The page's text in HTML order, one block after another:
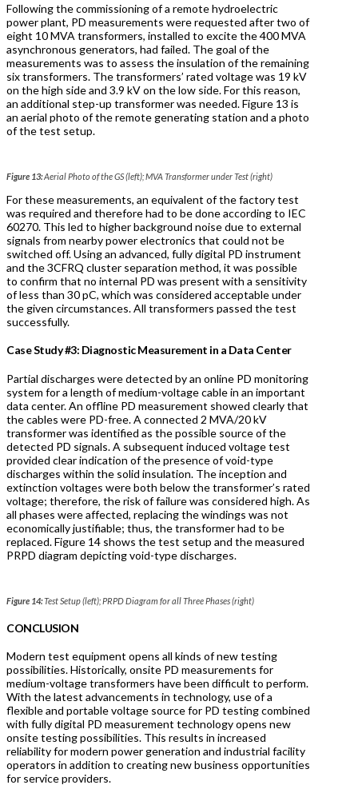
Following the commissioning of a remote hydroelectric
power plant, PD measurements were requested after two of
eight 10 MVA transformers, installed to excite the 400 MVA
asynchronous generators, had failed. The goal of the
measurements was to assess the insulation of the remaining
six transformers. The transformers’ rated voltage was 19 kV
on the high side and 3.9 kV on the low side. For this reason,
an additional step-up transformer was needed. Figure 13 is
an aerial photo of the remote generating station and a photo
of the test setup.
Figure 13:Aerial Photo of the GS (left); MVA Transformer under Test (right)
For these measurements, an equivalent of the factory test
was required and therefore had to be done according to IEC
60270. This led to higher background noise due to external
signals from nearby power electronics that could not be
switched off. Using an advanced, fully digital PD instrument
and the 3CFRQ cluster separation method, it was possible
to confirm that no internal PD was present with a sensitivity
of less than 30 pC, which was considered acceptable under
the given circumstances. All transformers passed the test
successfully.
Case Study #3: Diagnostic Measurement in a Data Center
Partial discharges were detected by an online PD monitoring
system for a length of medium-voltage cable in an important
data center. An offline PD measurement showed clearly that
the cables were PD-free. A connected 2 MVA/20 kV
transformer was identified as the possible source of the
detected PD signals. A subsequent induced voltage test
provided clear indication of the presence of void-type
discharges within the solid insulation. The inception and
extinction voltages were both below the transformer’s rated
voltage; therefore, the risk of failure was considered high. As
all phases were affected, replacing the windings was not
economically justifiable; thus, the transformer had to be
replaced. Figure 14 shows the test setup and the measured
PRPD diagram depicting void-type discharges.
Figure 14:Test Setup (left); PRPD Diagram for all Three Phases (right)
CONCLUSION
Modern test equipment opens all kinds of new testing
possibilities. Historically, onsite PD measurements for
medium-voltage transformers have been difficult to perform.
With the latest advancements in technology, use of a
flexible and portable voltage source for PD testing combined
with fully digital PD measurement technology opens new
onsite testing possibilities. This results in increased
reliability for modern power generation and industrial facility
operators in addition to creating new business opportunities
for service providers.